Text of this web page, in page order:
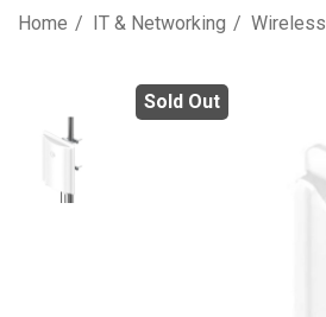
Home IT & Networking Wireless
Sold Out